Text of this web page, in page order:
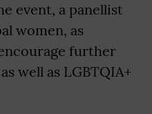
event, a panellist
women, as
further
well as LGBTQIA+